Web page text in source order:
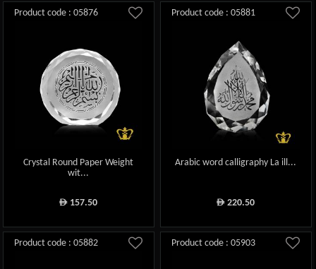
Product code : 05876
Crystal Round Paper Weight
wit...
ê 157.50
Product code : 05881
Arabic word calligraphy La ill...
ê 220.50
Product code : 05882 Product code : 05903